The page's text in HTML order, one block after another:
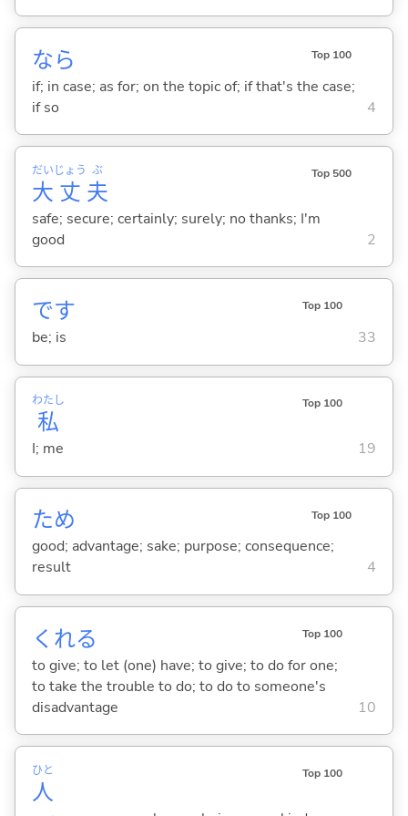
なら Top 100
if; in case; as for; on the topic of; if that's the case;
if so
4
大
だい
丈
じょう
夫
ぶ Top 500
safe; secure; certainly; surely; no thanks; I'm
good
2
です Top 100
be; is 33
私
わたし Top 100
I; me 19
ため Top 100
good; advantage; sake; purpose; consequence;
result
4
くれる Top 100
to give; to let (one) have; to give; to do for one;
to take the trouble to do; to do to someone's
disadvantage
10
人
ひと Top 100